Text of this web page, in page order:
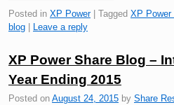
Posted in XP Power | Tagged XP Power
blog | Leave a reply
XP Power Share Blog –
Year Ending 2015
Posted on August 24, 2015 by Share